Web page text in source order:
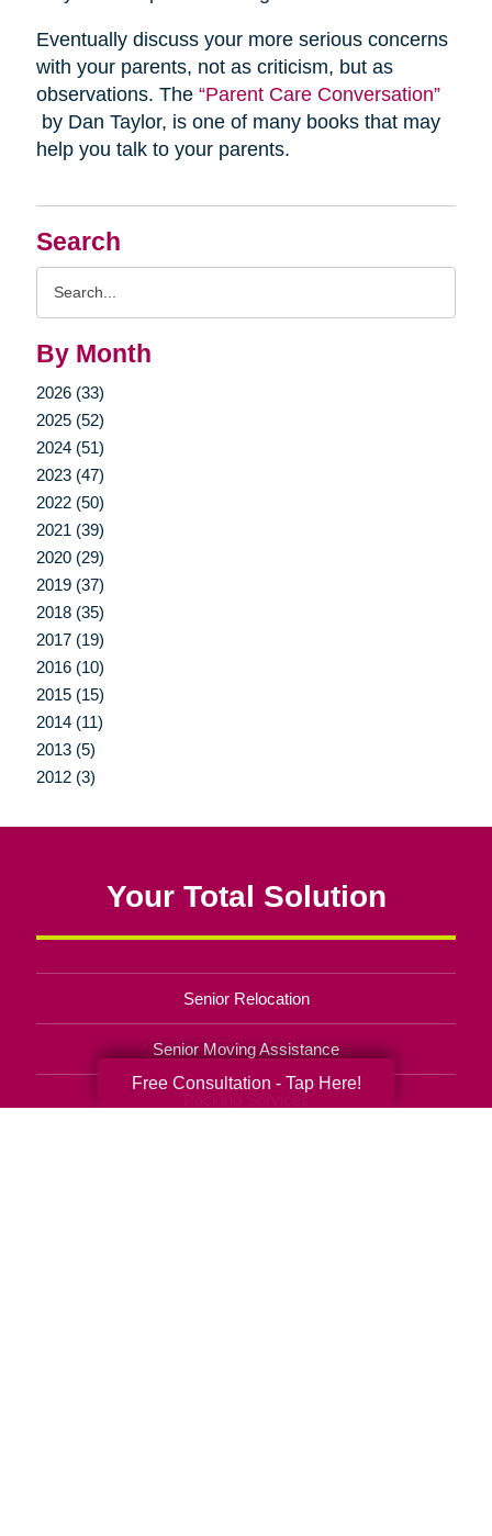
Search
By Month
2026 (33)
2025 (52)
2024 (51)
2023 (47)
2022 (50)
2021 (39)
2020 (29)
2019 (37)
2018 (35)
2017 (19)
2016 (10)
2015 (15)
2014 (11)
2013 (5)
2012 (3)
Eventually discuss your more serious concerns
with your parents, not as criticism, but as
observations. The “Parent Care Conversation”
by Dan Taylor, is one of many books that may
help you talk to your parents.
Your Total Solution
Senior Relocation
Senior Moving Assistance
Free Consultation - Tap Here!